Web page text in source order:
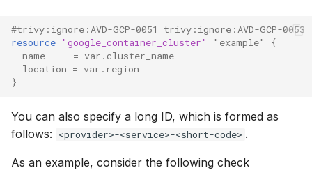
#trivy:ignore:AVD-GCP-0051 trivy:ignore:AVD-GCP-0053
resource "google_container_cluster" "example"
{
name
= var.cluster_name
location = var.region
}
You can also specify a long ID, which is formed as
follows:
<provider>-<service>-<short-code> .
As an example, consider the following check